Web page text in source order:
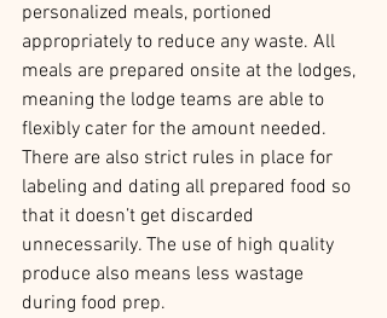
personalized meals, portioned
appropriately to reduce any waste. All
meals are prepared onsite at the lodges,
meaning the lodge teams are able to
flexibly cater for the amount needed.
There are also strict rules in place for
labeling and dating all prepared food so
that it doesn’t get discarded
unnecessarily. The use of high quality
produce also means less wastage
during food prep.